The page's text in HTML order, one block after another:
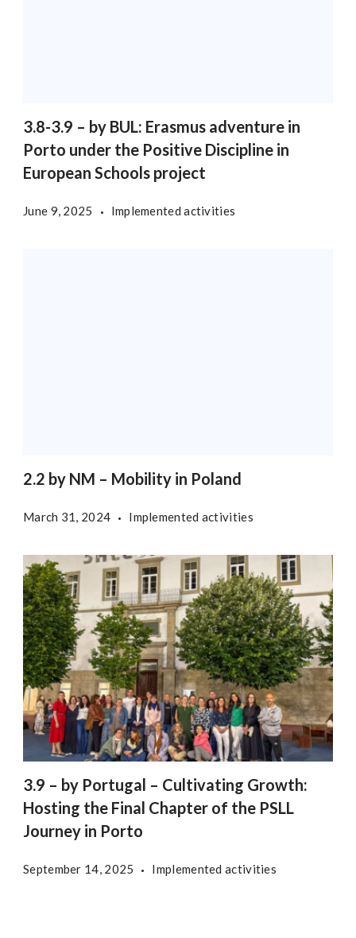
3.8-3.9 – by BUL: Erasmus adventure in
Porto under the Positive Discipline in
European Schools project
June 9, 2025 Implemented activities
2.2 by NM – Mobility in Poland
March 31, 2024 Implemented activities
3.9 – by Portugal – Cultivating Growth:
Hosting the Final Chapter of the PSLL
Journey in Porto
September 14, 2025 Implemented activities